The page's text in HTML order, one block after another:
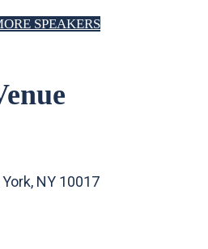
SPEAKERS
NY 10017